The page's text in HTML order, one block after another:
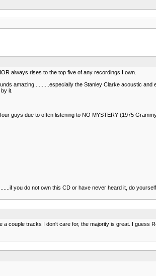
always rises to the top five of any recordings I own.
amazing..........especially the Stanley Clarke acoustic
it.
guys due to often listening to NO MYSTERY (1975
you do not own this CD or have never heard it, do
couple tracks I don't care for, the majority is great. I guess